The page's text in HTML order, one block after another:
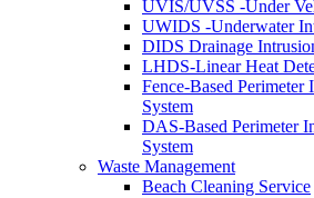
UVIS/UVSS -Under
UWIDS -Underwater
DIDS Drainage
LHDS-Linear Heat
Fence-Based Perimeter
System
DAS-Based Perimeter
System
Waste Management
Beach Cleaning Service